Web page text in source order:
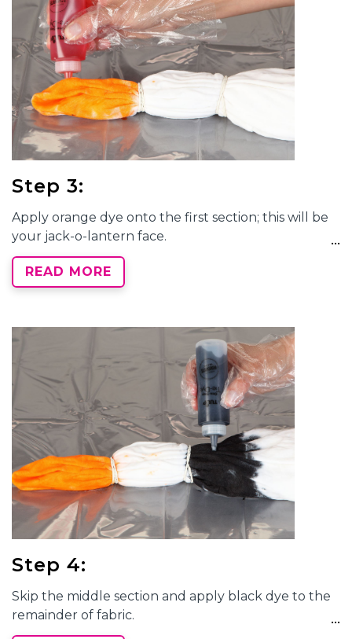
Step 3:
Apply orange dye onto the first section; this will be
your jack-o-lantern face.
READ MORE
Step 4:
Skip the middle section and apply black dye to the
remainder of fabric.